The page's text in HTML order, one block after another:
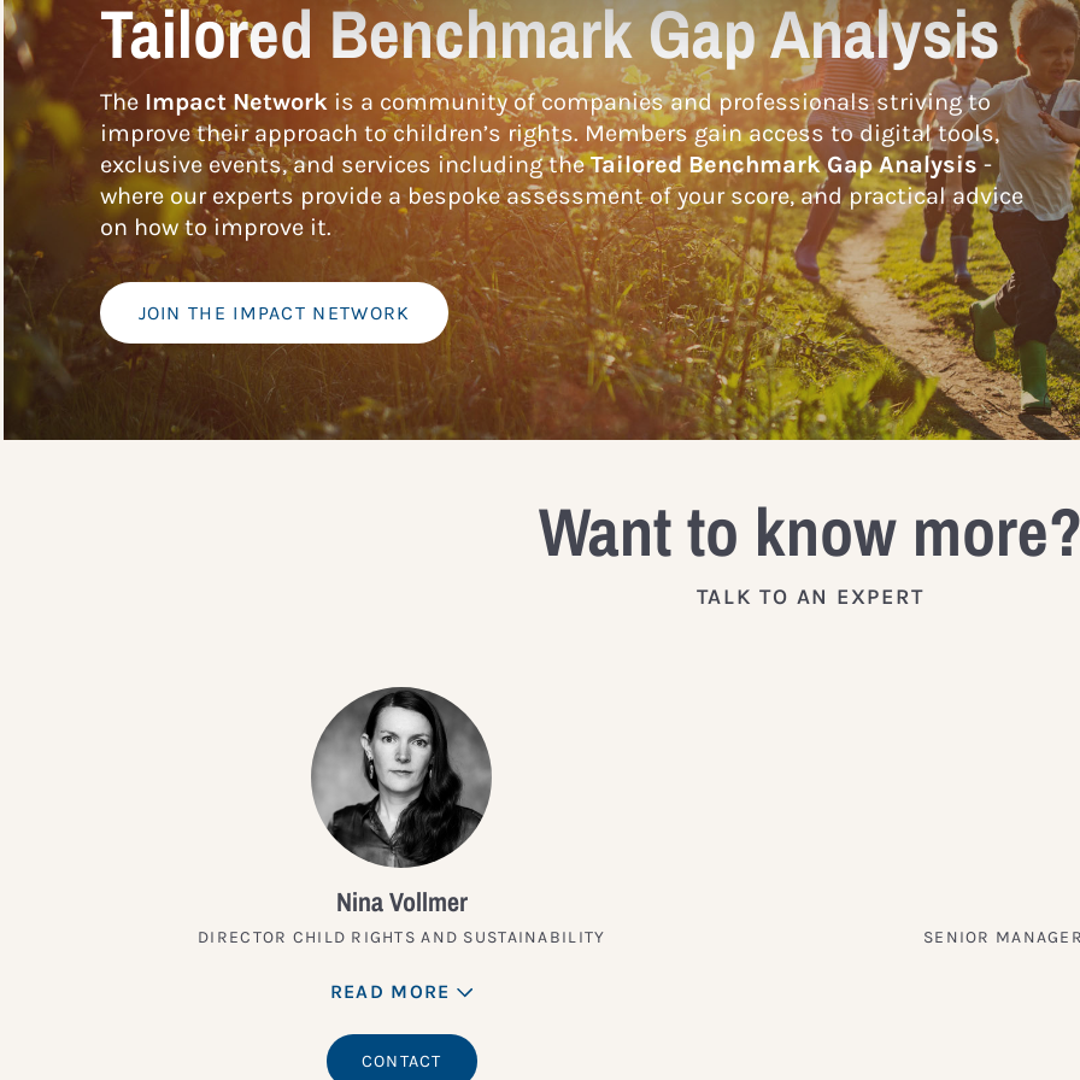
Tailored Benchmark Gap Analysis
The Impact Network is a community of companies and professionals striving to
improve their approach to children’s rights. Members gain access to digital tools,
exclusive events, and services including theTailored Benchmark Gap Analysis -
where our experts provide a bespoke assessment of your score, and practical advice
on how to improve it.
JOIN THE IMPACT NETWORK
Want to know
TALK TO AN EXPERT
Nina Vollmer
DIRECTOR CHILD RIGHTS AND SUSTAINABILITY
READ MORE
CONTACT
SENIOR